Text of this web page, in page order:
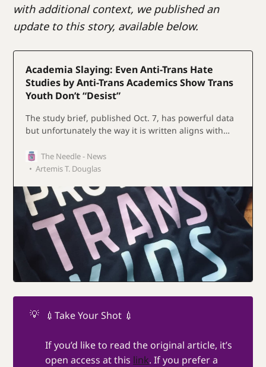
with additional context, we published an
update to this story, available below.
Academia Slaying: Even Anti-Trans Hate
Studies by Anti-Trans Academics Show Trans
Youth Don’t “Desist”
The study brief, published Oct. 7, has powerful data
but unfortunately the way it is written aligns with
shows that alignment is deliberate.
The Needle - News
Artemis T. Douglas
💡 💉Take Your Shot 💉
If you’d like to read the original article, it’s
open access at this link. If you prefer a